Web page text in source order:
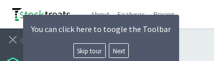
About Features Pricing
You can click here to toogle the Toolbar
Skip tour Next